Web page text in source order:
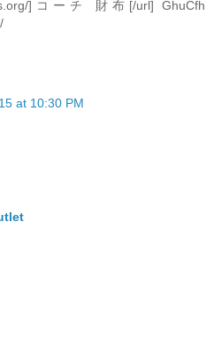
]コーチ 財布[/url] GhuCfh
at 10:30 PM